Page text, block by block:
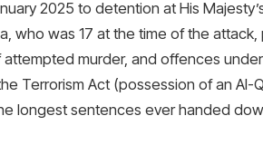
2025 to detention at His
who was 17 at the time of the
murder, and offences
Terrorism Act (possession of an Al-
longest sentences ever handed